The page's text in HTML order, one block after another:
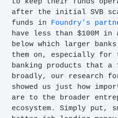
after the initial SVB
funds in Foundry’s
have less than $100M
below which larger
them on, especially
banking products that a
broadly, our research
showed us just how
are to the broader
ecosystem. Simply put,